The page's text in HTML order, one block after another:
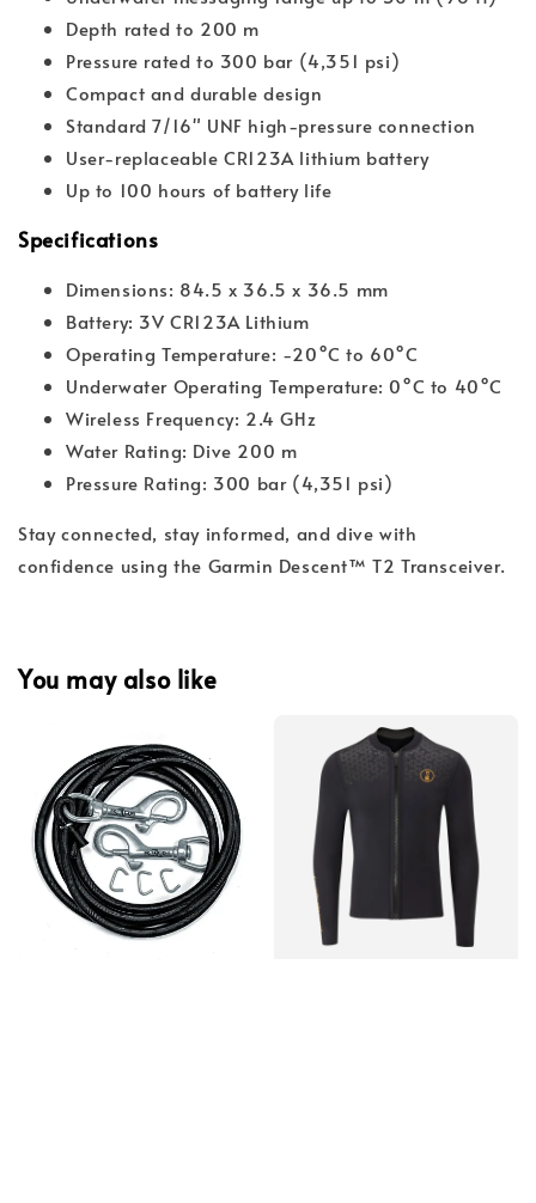
Depth rated to 200 m
Pressure rated to 300 bar (4,351 psi)
Compact and durable design
Standard 7/16" UNF high-pressure connection
User-replaceable CR123A lithium battery
Up to 100 hours of battery life
Specifications
Dimensions: 84.5 x 36.5 x 36.5 mm
Battery: 3V CR123A Lithium
Operating Temperature: -20°C to 60°C
Underwater Operating Temperature: 0°C to 40°C
Wireless Frequency: 2.4 GHz
Water Rating: Dive 200 m
Pressure Rating: 300 bar (4,351 psi)
Stay connected, stay informed, and dive with
confidence using the Garmin Descent™ T2 Transceiver.
You may also like